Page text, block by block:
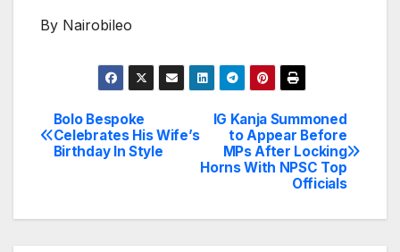
By Nairobileo
Post
navigation
IG Kanja Summoned
to Appear Before
MPs After Locking
Horns With NPSC Top
Officials
Bolo Bespoke
Celebrates His Wife’s
Birthday In Style